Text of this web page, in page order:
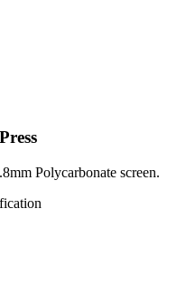
Polycarbonate screen.